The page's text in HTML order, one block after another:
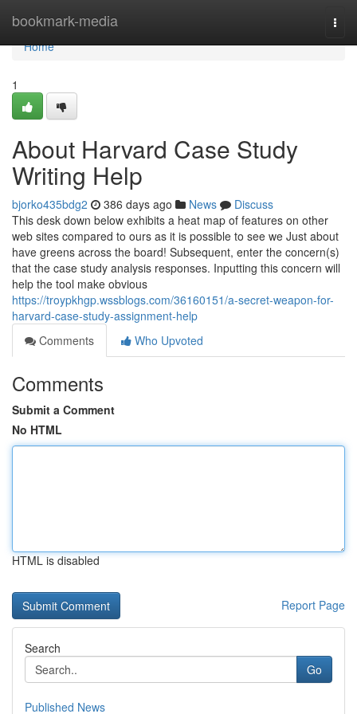
bookmark-media
Home
Home
1
About Harvard Case Study
Writing Help
bjorko435bdg2 386 days ago News
Discuss
This desk down below exhibits a heat map of features on other
web sites compared to ours as it is possible to see we Just about
have greens across the board! Subsequent, enter the concern(s)
that the case study analysis responses. Inputting this concern will
help the tool make obvious
https://troypkhgp.wssblogs.com/36160151/a-secret-weapon-for-
harvard-case-study-assignment-help
Comments
Who Upvoted
Comments
Submit a Comment
No HTML
HTML is disabled
Report Page
Search
Go
Published News